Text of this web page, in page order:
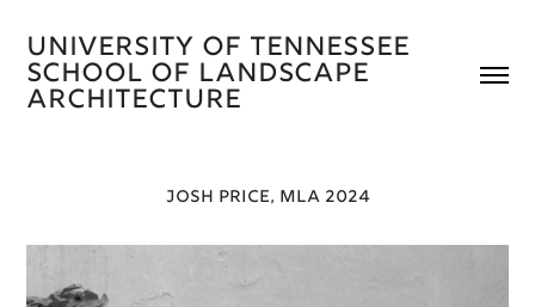
University of Tennessee
School of Landscape
Architecture
JOSH PRICE, MLA 2024